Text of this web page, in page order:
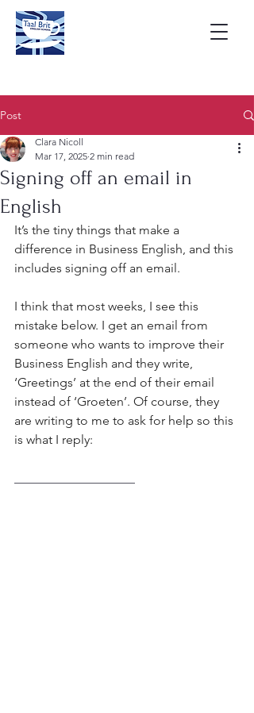
Post
Signing off an email in
English
Clara Nicoll
Mar 17, 2025 2 min read
It’s the tiny things that make a
difference in Business English, and this
includes signing off an email.
I think that most weeks, I see this
mistake below. I get an email from
someone who wants to improve their
Business English and they write,
‘Greetings’ at the end of their email
instead of ‘Groeten’. Of course, they
are writing to me to ask for help so this
is what I reply: